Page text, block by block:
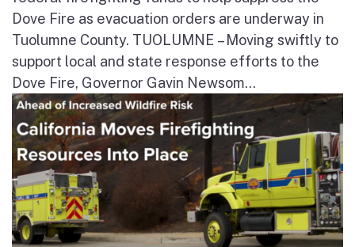
Dove Fire as evacuation orders are underway in
Tuolumne County. TUOLUMNE – Moving swiftly to
support local and state response efforts to the
Dove Fire, Governor Gavin Newsom...